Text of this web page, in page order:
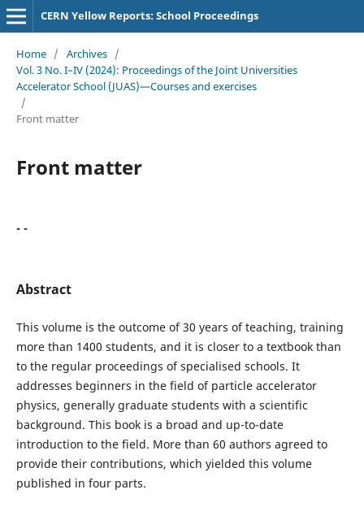
CERN Yellow Reports: School Proceedings
Home / Archives /
Vol. 3 No. I–IV (2024): Proceedings of the Joint Universities
Accelerator School (JUAS)—Courses and exercises
/
Front matter
Front matter
- -
Abstract
This volume is the outcome of 30 years of teaching, training
more than 1400 students, and it is closer to a textbook than
to the regular proceedings of specialised schools. It
addresses beginners in the field of particle accelerator
physics, generally graduate students with a scientific
background. This book is a broad and up-to-date
introduction to the field. More than 60 authors agreed to
provide their contributions, which yielded this volume
published in four parts.